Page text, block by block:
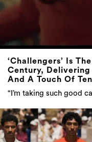
‘Challengers’ Is
Century, Delivering
And A Touch Of
“I’m taking such good